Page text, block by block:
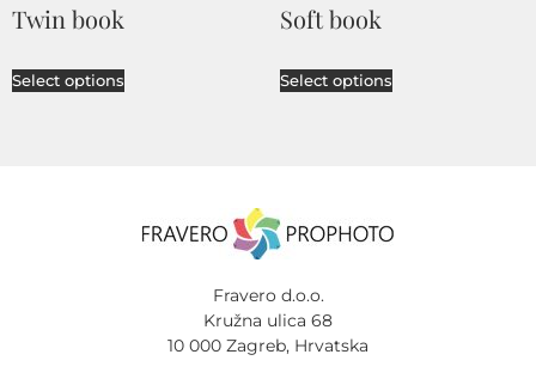
Twin book
Select options
Soft book
Select options
Fravero d.o.o.
Kružna ulica 68
10 000 Zagreb, Hrvatska